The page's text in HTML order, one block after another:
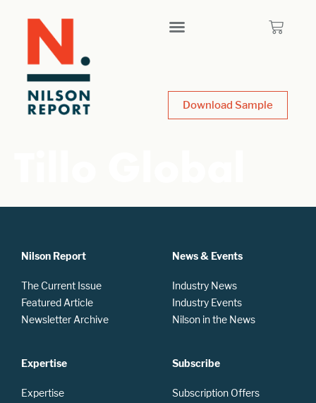
Download Sample
Nilson Report
The Current Issue
Featured Article
Newsletter Archive
Expertise
Expertise
News & Events
Industry News
Industry Events
Nilson in the News
Subscribe
Subscription Offers